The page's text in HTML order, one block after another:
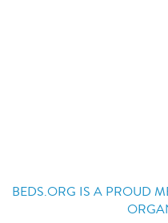
BEDS.ORG IS A PROUD